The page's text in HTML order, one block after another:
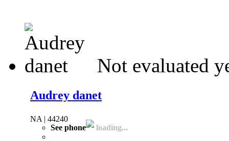
Not evaluated
Audrey danet
NA | 44240
See phone
loading...